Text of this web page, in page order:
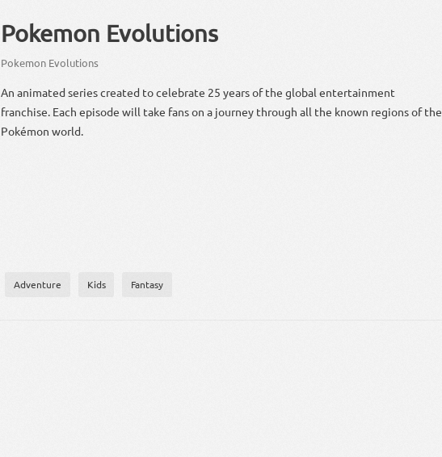
Pokemon Evolutions
Pokemon Evolutions
An animated series created to celebrate 25 years of the global entertainment
franchise. Each episode will take fans on a journey through all the known regions of the
Pokémon world.
Adventure Kids Fantasy